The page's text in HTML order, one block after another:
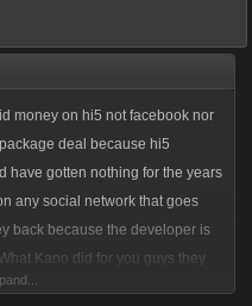
money on hi5 not facebook nor
deal because hi5
have gotten nothing for the years
any social network that goes
back because the developer is
Kano did for you guys they
your packages from kano they